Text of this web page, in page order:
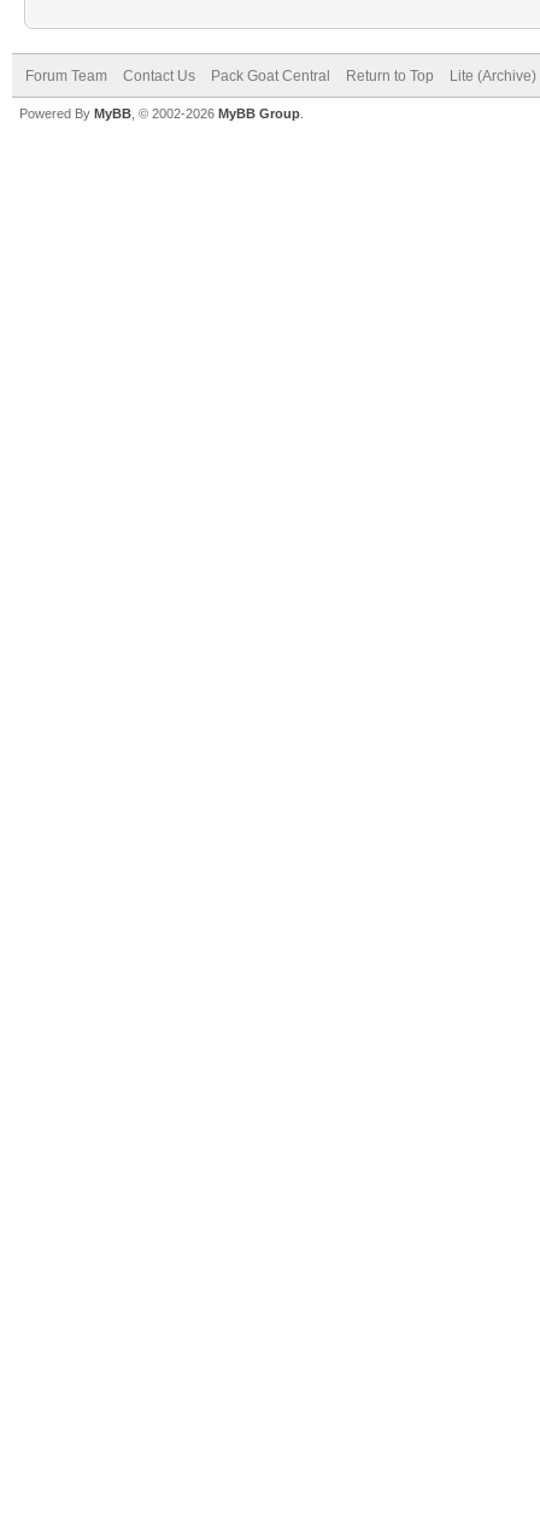
Forum Team Contact Us Pack Goat Central Return to Top Lite
Powered By MyBB , © 2002-2026 MyBB Group